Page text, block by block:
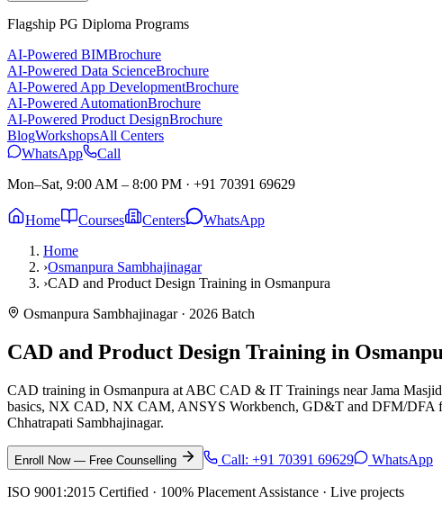
Flagship PG Diploma Programs
AI-Powered BIMBrochure
AI-Powered Data ScienceBrochure
AI-Powered App DevelopmentBrochure
AI-Powered AutomationBrochure
AI-Powered Product DesignBrochure
BlogWorkshopsAll Centers
WhatsApp
Call
Mon–Sat, 9:00 AM – 8:00 PM · +91 70391 69629
Home Courses Centers
WhatsApp
Home
›Osmanpura Sambhajinagar
›CAD and Product Design Training in Osmanpura
Osmanpura Sambhajinagar· 2026 Batch
CAD and Product Design Training in
CAD training in Osmanpura at ABC CAD & IT Trainings near Jama
basics, NX CAD, NX CAM, ANSYS Workbench, GD&T and DFM/DFA
Chhatrapati Sambhajinagar.
Enroll Now — Free Counselling Call: +91 70391 69629 WhatsApp
ISO 9001:2015 Certified · 100% Placement Assistance · Live projects